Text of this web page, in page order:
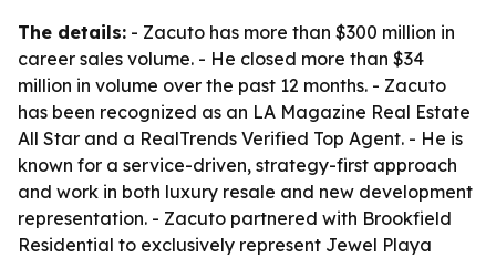
The details: - Zacuto has more than $300 million in
career sales volume. - He closed more than $34
million in volume over the past 12 months. - Zacuto
has been recognized as an LA Magazine Real Estate
All Star and a RealTrends Verified Top Agent. - He is
known for a service-driven, strategy-first approach
and work in both luxury resale and new development
representation. - Zacuto partnered with Brookfield
Residential to exclusively represent Jewel Playa